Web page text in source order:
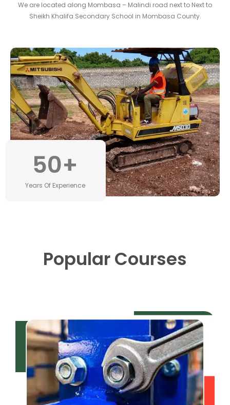
Years Of Experience
50+
We are located along Mombasa – Malindi road next to Next to
Sheikh Khalifa Secondary School in Mombasa County.
Popular Courses